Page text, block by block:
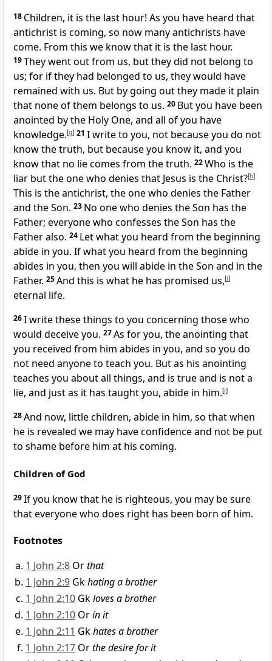
18 Children, it is the last hour! As you have heard that
antichrist is coming, so now many antichrists have
come. From this we know that it is the last hour.
19They went out from us, but they did not belong to
us; for if they had belonged to us, they would have
remained with us. But by going out they made it plain
that none of them belongs to us. 20 But you have been
anointed by the Holy One, and all of you have
knowledge.[g] 21 I write to you, not because you do not
know the truth, but because you know it, and you
know that no lie comes from the truth. 22Who is the
liar but the one who denies that Jesus is the Christ?[h]
This is the antichrist, the one who denies the Father
and the Son. 23 No one who denies the Son has the
Father; everyone who confesses the Son has the
Father also. 24 Let what you heard from the beginning
abide in you. If what you heard from the beginning
abides in you, then you will abide in the Son and in the
Father. 25And this is what he has promised us,[i]
eternal life.
26I write these things to you concerning those who
would deceive you. 27As for you, the anointing that
you received from him abides in you, and so you do
not need anyone to teach you. But as his anointing
teaches you about all things, and is true and is not a
lie, and just as it has taught you, abide in him.[j]
28And now, little children, abide in him, so that when
he is revealed we may have confidence and not be put
to shame before him at his coming.
Children of God
29If you know that he is righteous, you may be sure
that everyone who does right has been born of him.
Footnotes
1 John 2:8 Orthat
1 John 2:9 Gkhating a brother
1 John 2:10 Gkloves a brother
1 John 2:10 Orin it
1 John 2:11 Gkhates a brother
1 John 2:17 Orthe desire for it